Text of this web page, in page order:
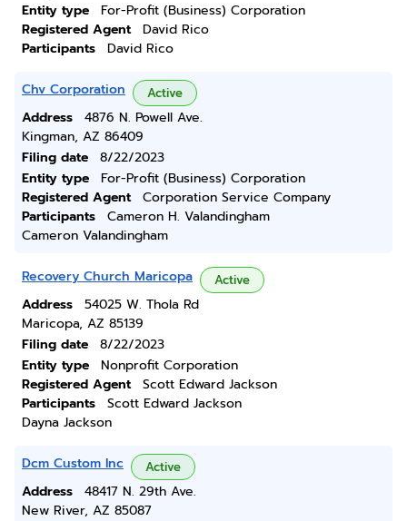
Entity type
For-Profit (Business) Corporation
Registered Agent
David Rico
Participants
David Rico
Chv Corporation Active
Address
4876 N. Powell Ave.
Kingman, AZ 86409
Filing date
8/22/2023
Entity type
For-Profit (Business) Corporation
Registered Agent
Corporation Service Company
Participants
Cameron H. Valandingham
Cameron Valandingham
Recovery Church Maricopa Active
Address
54025 W. Thola Rd
Maricopa, AZ 85139
Filing date
8/22/2023
Entity type
Nonprofit Corporation
Registered Agent
Scott Edward Jackson
Participants
Scott Edward Jackson
Dayna Jackson
Dcm Custom Inc Active
Address
48417 N. 29th Ave.
New River, AZ 85087